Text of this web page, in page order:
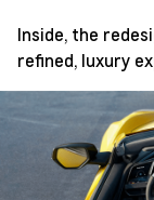
Inside, the
refined, luxury